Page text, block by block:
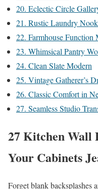
20. Eclectic Circle
21. Rustic Laundry
22. Farmhouse Function
23. Whimsical Pantry
24. Clean Slate Modern
25. Vintage Gatherer’s
26. Classic Comfort in
27. Seamless Studio
27 Kitchen Wall
Your Cabinets
Forget blank backsplashes